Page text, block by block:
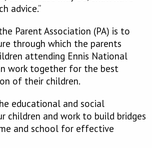
advice.”
Parent Association (PA) is to
through which the parents
attending Ennis National
work together for the best
of their children.
educational and social
children and work to build bridges
and school for effective